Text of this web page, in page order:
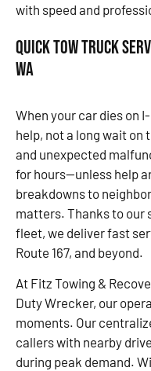
with speed and
Quick Tow Truck
WA
When your car dies on
help, not a long wait on
and unexpected
for hours—unless help
breakdowns to
matters. Thanks to our
fleet, we deliver fast
Route 167, and beyond.
At Fitz Towing &
Duty Wrecker, our
moments. Our
callers with nearby
during peak demand.